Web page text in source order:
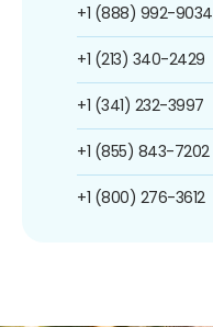
+1 (888) 992-9034
+1 (213) 340-2429
+1 (341) 232-3997
+1 (855) 843-7202
+1 (800) 276-3612